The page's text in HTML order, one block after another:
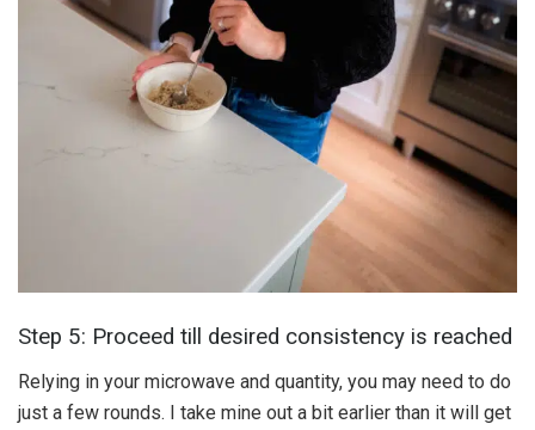
Step 5: Proceed till desired consistency is reached
Relying in your microwave and quantity, you may need to do
just a few rounds. I take mine out a bit earlier than it will get